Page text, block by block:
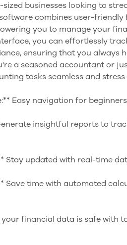
businesses looking to
combines user-
you to manage your
you can effortlessly
ensuring that you always
a seasoned accountant or
tasks seamless and
Easy navigation for
insightful reports to
Stay updated with real-time
Save time with automated
your financial data is safe with